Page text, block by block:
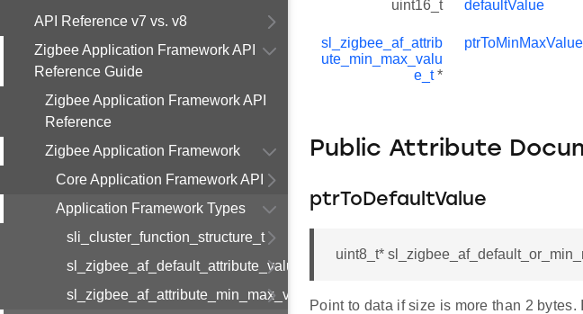
API Reference v7 vs. v8
Zigbee Application Framework API
Reference Guide
Zigbee Application Framework API
Reference
Zigbee Application Framework
Core Application Framework API
Application Framework Types
sli_cluster_function_structure_t
sl_zigbee_af_default_attribute_value_t
sl_zigbee_af_attribute_min_max_value_t
uint16_t defaultValue
sl_zigbee_af_attrib
ute_min_max_valu
e_t*
ptrToMinMaxValue
Public Attribute
ptrToDefaultValue
uint8_t*
Point to data if size is more than 2